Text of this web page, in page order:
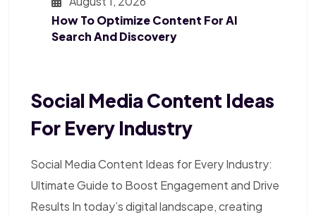
How To Optimize Content For AI
Search And Discovery
Social Media Content Ideas
For Every Industry
Social Media Content Ideas for Every Industry:
Ultimate Guide to Boost Engagement and Drive
Results In today’s digital landscape, creating